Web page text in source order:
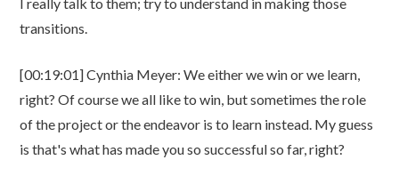
transitions.
[00:19:01] Cynthia Meyer: We either we win or we learn,
right? Of course we all like to win, but sometimes the role
of the project or the endeavor is to learn instead. My guess
is that's what has made you so successful so far, right?